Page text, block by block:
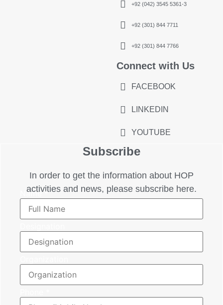
+92 (042) 3545 5361-3
+92 (301) 844 7711
+92 (301) 844 7766
Connect with Us
FACEBOOK
LINKEDIN
YOUTUBE
Subscribe
In order to get the information about HOP
activities and news, please subscribe here.
Name*